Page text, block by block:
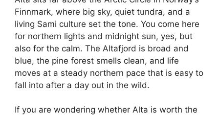
Finnmark, where big sky, quiet tundra, and a
living Sami culture set the tone. You come here
for northern lights and midnight sun, yes, but
also for the calm. The Altafjord is broad and
blue, the pine forest smells clean, and life
moves at a steady northern pace that is easy to
fall into after a day out in the wild.
If you are wondering whether Alta is worth the